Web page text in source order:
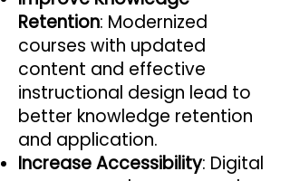
Retention: Modernized
courses with updated
content and effective
instructional design lead to
better knowledge retention
and application.
Increase Accessibility: Digital